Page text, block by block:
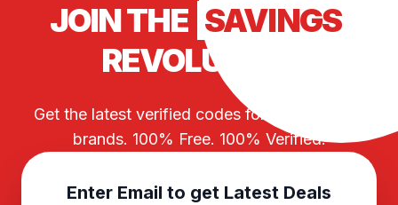
JOIN THE SAVINGS
REVOLUTION
Get the latest verified codes for your favorite
brands. 100% Free. 100% Verified.
Enter Email to get Latest Deals